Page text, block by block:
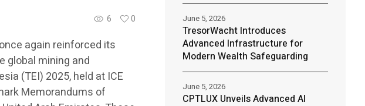
6 0
again reinforced its
global mining and
(TEI) 2025, held at ICE
Memorandums of
TresorWacht Introduces
Advanced Infrastructure for
Modern Wealth Safeguarding
June 5, 2026
CPTLUX Unveils Advanced AI
June 5, 2026